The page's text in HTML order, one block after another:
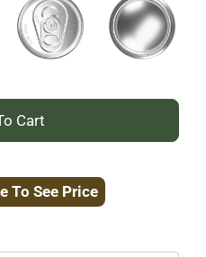
+
to
To See Price